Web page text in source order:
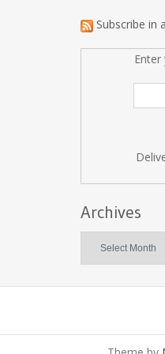
Subscribe in
Enter
Archives